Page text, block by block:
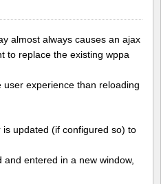
almost always causes an ajax
to replace the existing wppa
experience than reloading
updated (if configured so) to
entered in a new window,